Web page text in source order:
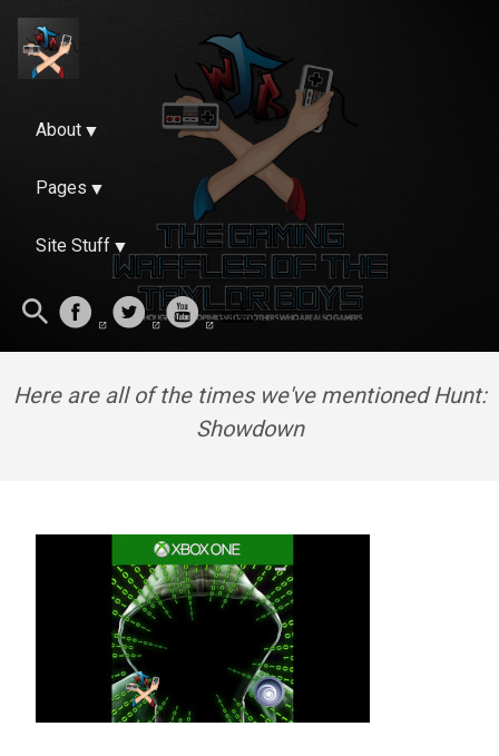
About
Pages
Site Stuff
Here are all of the times we've mentioned Hunt:
Showdown